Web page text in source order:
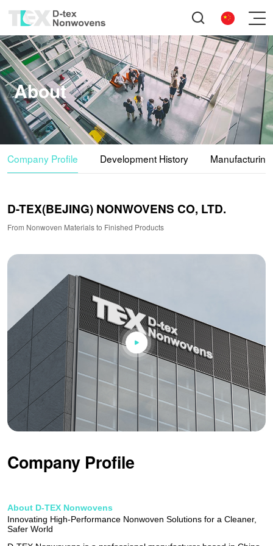
About
Company Profile Development History Manufacturing
D-TEX(BEJING) NONWOVENS CO, LTD.
From Nonwoven Materials to Finished Products
Company Profile
About D-TEX Nonwovens
Innovating High-Performance Nonwoven Solutions for a Cleaner,
Safer World